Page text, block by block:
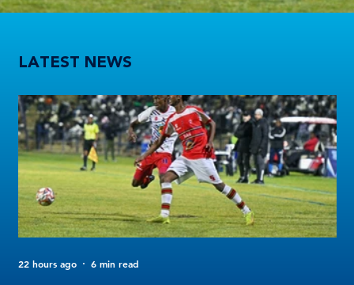
LATEST NEWS
22 hours ago 6 min read